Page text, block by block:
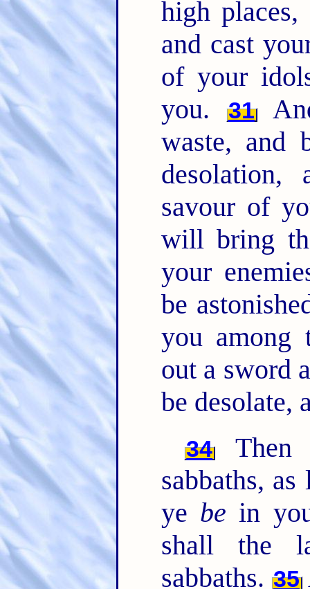
high
and cast
of your
you.
31
waste, and
savour of
will bring
your
be
you among
out a sword
be desolate,
34
Then
sabbaths,
ye be in
shall the
sabbaths. 35